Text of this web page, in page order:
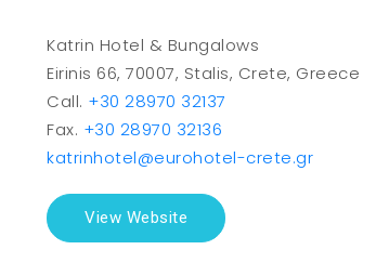
Katrin Hotel & Bungalows
Eirinis 66, 70007, Stalis, Crete, Greece
Call. +30 28970 32137
Fax. +30 28970 32136
katrinhotel@eurohotel-crete.gr
View Website